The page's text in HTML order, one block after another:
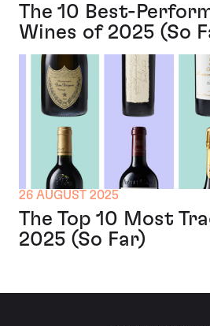
The 10 Best-
Wines of 2025 (So
26 AUGUST 2025
The Top 10 Most
2025 (So Far)